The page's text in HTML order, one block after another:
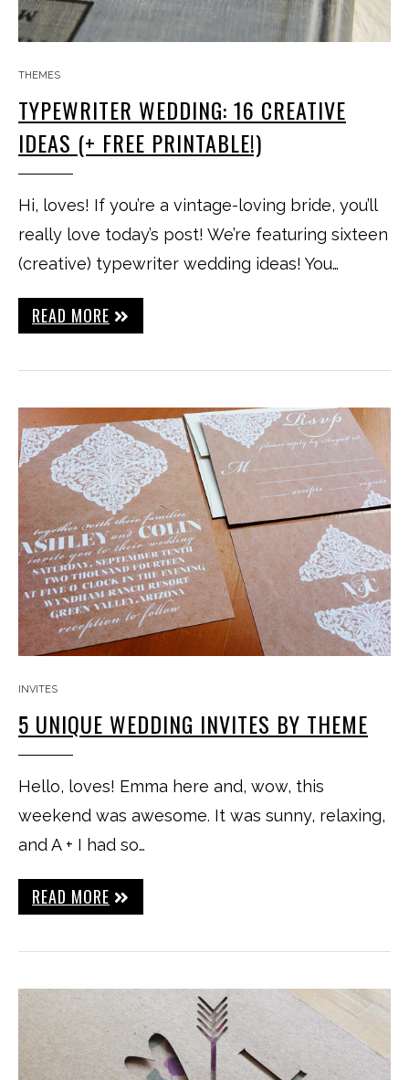
THEMES
TYPEWRITER WEDDING: 16 CREATIVE
IDEAS (+ FREE PRINTABLE!)
Hi, loves! If you’re a vintage-loving bride, you’ll
really love today’s post! We’re featuring sixteen
(creative) typewriter wedding ideas! You…
READ MORE
INVITES
5 UNIQUE WEDDING INVITES BY THEME
Hello, loves! Emma here and, wow, this
weekend was awesome. It was sunny, relaxing,
and A + I had so…
READ MORE